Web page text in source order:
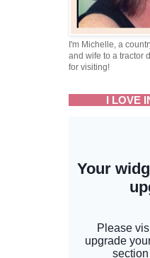
I'm Michelle, a
and wife to a tractor
for visiting!
I LOVE